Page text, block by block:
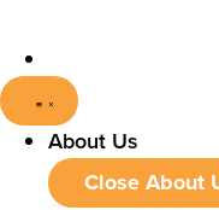
About Us
Close About